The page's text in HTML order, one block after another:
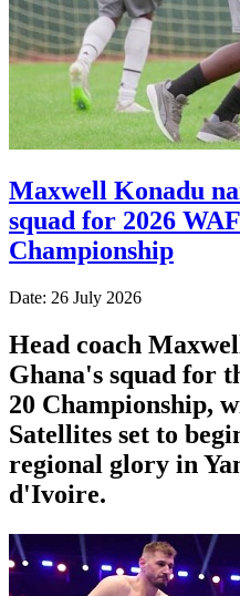
Maxwell Konadu
squad for 2026
Championship
Date: 26 July 2026
Head coach
Ghana's squad for
20 Championship,
Satellites set to
regional glory in
d'Ivoire.